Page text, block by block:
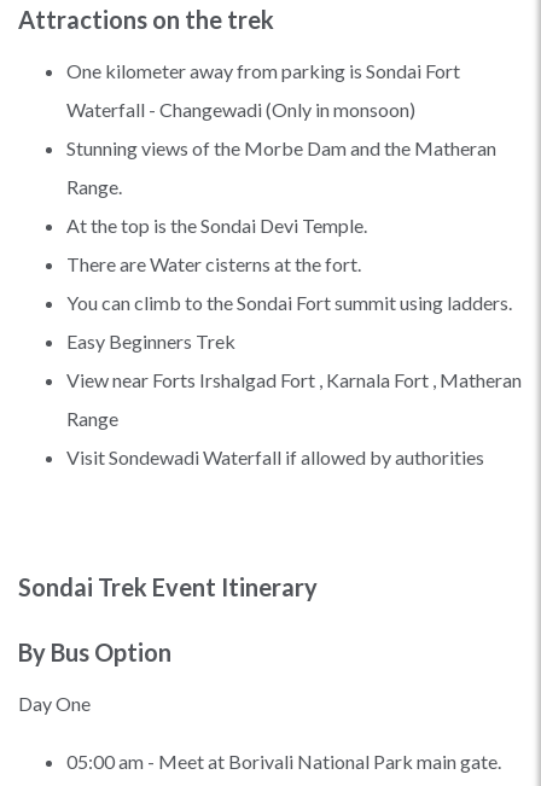
Attractions on the trek
One kilometer away from parking is Sondai Fort
Waterfall - Changewadi (Only in monsoon)
Stunning views of the Morbe Dam and the Matheran
Range.
At the top is the Sondai Devi Temple.
There are Water cisterns at the fort.
You can climb to the Sondai Fort summit using ladders.
Easy Beginners Trek
View near Forts Irshalgad Fort , Karnala Fort , Matheran
Range
Visit Sondewadi Waterfall if allowed by authorities
Sondai Trek Event Itinerary
By Bus Option
Day One
05:00 am - Meet at Borivali National Park main gate.